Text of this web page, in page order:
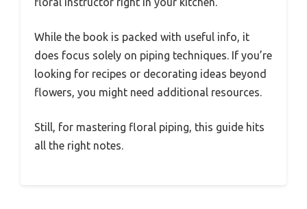
While the book is packed with useful info, it
does focus solely on piping techniques. If you’re
looking for recipes or decorating ideas beyond
flowers, you might need additional resources.
Still, for mastering floral piping, this guide hits
all the right notes.